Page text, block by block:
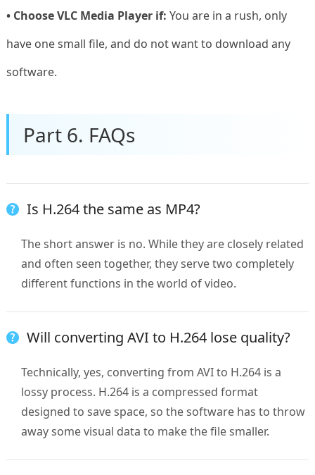
• Choose VLC Media Player if: You are in a rush, only
have one small file, and do not want to download any
software.
Part 6. FAQs
Is H.264 the same as MP4?
The short answer is no. While they are closely related
and often seen together, they serve two completely
different functions in the world of video.
Will converting AVI to H.264 lose quality?
Technically, yes, converting from AVI to H.264 is a
lossy process. H.264 is a compressed format
designed to save space, so the software has to throw
away some visual data to make the file smaller.